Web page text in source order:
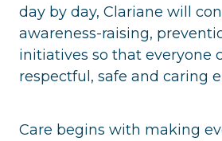
day by day, Clariane will
awareness-raising,
initiatives so that everyone
respectful, safe and caring
Care begins with making